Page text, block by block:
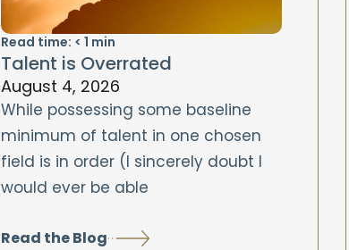
Read time: < 1 min
Talent is Overrated
August 4, 2026
While possessing some baseline
minimum of talent in one chosen
field is in order (I sincerely doubt I
would ever be able
Read the Blog